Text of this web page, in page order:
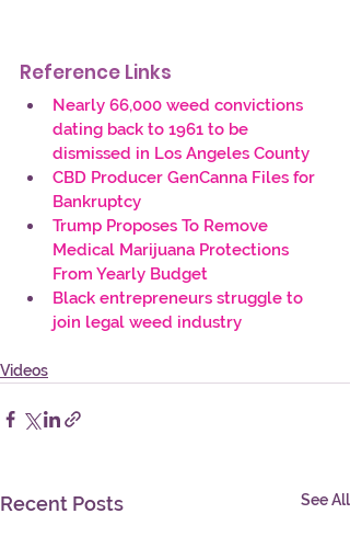
Reference Links
Nearly 66,000 weed convictions
dating back to 1961 to be
dismissed in Los Angeles County
CBD Producer GenCanna Files for
Bankruptcy
Trump Proposes To Remove
Medical Marijuana Protections
From Yearly Budget
Black entrepreneurs struggle to
join legal weed industry
Videos
Recent Posts See All